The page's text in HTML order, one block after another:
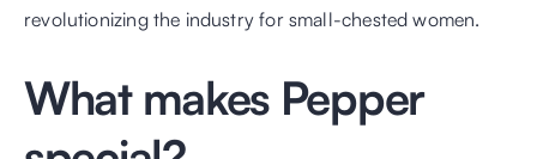
revolutionizing the industry for small-chested women.
What makes Pepper